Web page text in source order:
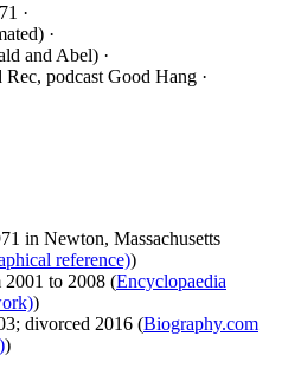
·
·
and Abel) ·
podcast Good Hang ·
in Newton, Massachusetts
reference))
2001 to 2008 (Encyclopaedia
)
divorced 2016 (Biography.com
)